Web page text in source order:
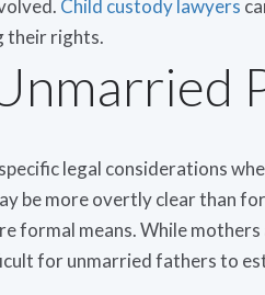
Child custody lawyers
their rights.
legal considerations
be more overtly clear than
formal means. While
for unmarried fathers to